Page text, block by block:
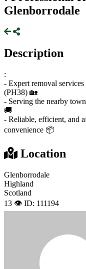
Glenborrodale
Description
:
- Expert removal
(PH38) 🏡
- Serving the nearby
🚚
- Reliable, efficient, and
convenience 📦
Location
Glenborrodale
Highland
Scotland
13 👁️ ID: 111194